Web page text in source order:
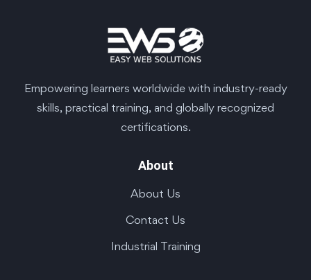
Empowering learners worldwide with industry-ready
skills, practical training, and globally recognized
certifications.
About
About Us
Contact Us
Industrial Training